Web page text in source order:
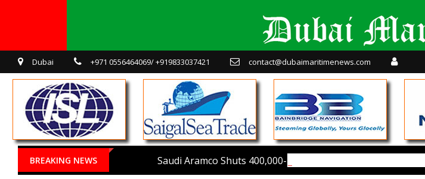
Dubai +971 0556464069/ +919833037421 contact@dubaimaritimenews.com
BREAKING NEWS Saudi Aramco Shuts 400,000-Bpd Refinery After Houthi Strike